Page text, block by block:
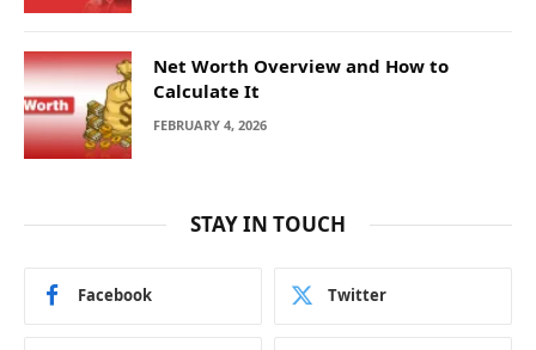
Net Worth Overview and How to
Calculate It
FEBRUARY 4, 2026
STAY IN TOUCH
Facebook Twitter